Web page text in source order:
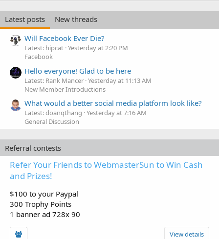
Latest posts
New threads
Will Facebook Ever Die?
Latest: hipcat Yesterday at 2:20 PM
Facebook
Hello everyone! Glad to be here
Latest: Rank Mancer Yesterday at 11:13 AM
New Member Introductions
What would a better social media platform look like?
Latest: doanqthang Yesterday at 7:16 AM
General Discussion
Referral contests
Refer Your Friends to WebmasterSun to Win Cash
and Prizes!
$100 to your Paypal
300 Trophy Points
1 banner ad 728x 90
View details